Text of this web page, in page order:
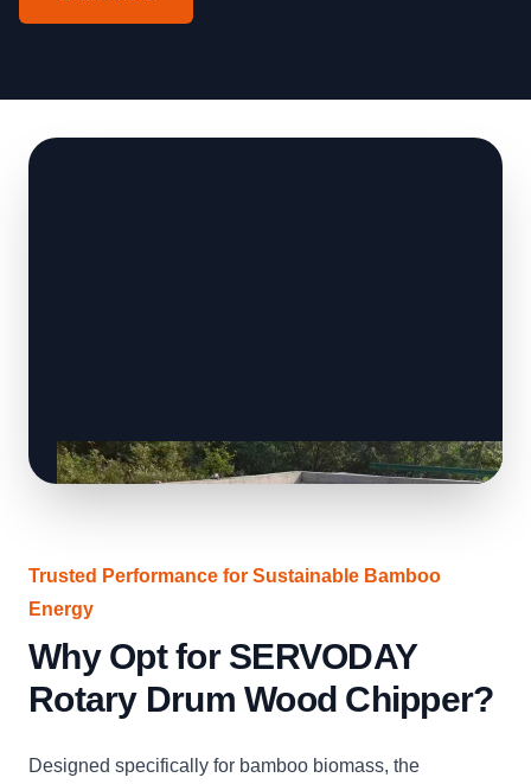
Trusted Performance for Sustainable Bamboo
Energy
Why Opt for SERVODAY
Rotary Drum Wood Chipper?
Designed specifically for bamboo biomass, the